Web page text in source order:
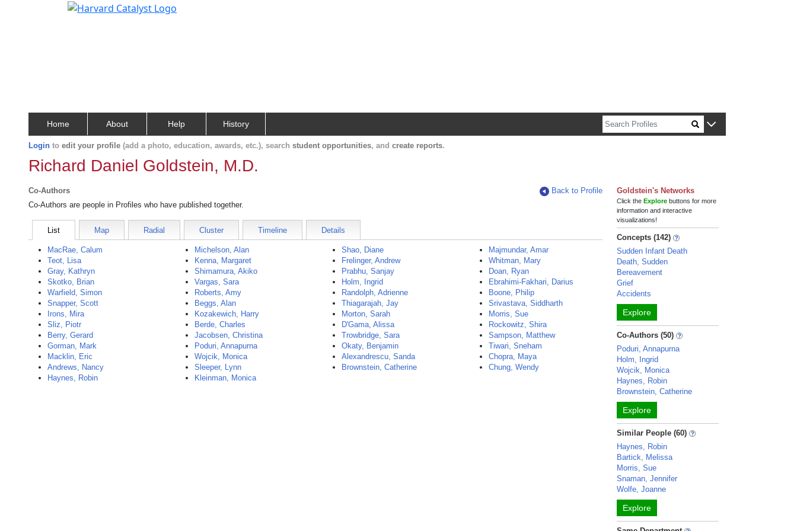
Home About Help History
Login to edit your profile (add a photo, education, awards, etc.), search student opportunities, and create reports.
Richard Daniel Goldstein, M.D.
Co-Authors
Back to Profile
Co-Authors are people in Profiles who have published together.
List Map Radial Cluster Timeline Details
MacRae, Calum
Teot, Lisa
Gray, Kathryn
Skotko, Brian
Warfield, Simon
Snapper, Scott
Irons, Mira
Sliz, Piotr
Berry, Gerard
Gorman, Mark
Macklin, Eric
Andrews, Nancy
Haynes, Robin
Michelson, Alan
Kenna, Margaret
Shimamura, Akiko
Vargas, Sara
Roberts, Amy
Beggs, Alan
Kozakewich, Harry
Berde, Charles
Jacobsen, Christina
Poduri, Annapurna
Wojcik, Monica
Sleeper, Lynn
Kleinman, Monica
Shao, Diane
Frelinger, Andrew
Prabhu, Sanjay
Holm, Ingrid
Randolph, Adrienne
Thiagarajah, Jay
Morton, Sarah
D'Gama, Alissa
Trowbridge, Sara
Okaty, Benjamin
Alexandrescu, Sanda
Brownstein, Catherine
Majmundar, Amar
Whitman, Mary
Doan, Ryan
Ebrahimi-Fakhari, Darius
Boone, Philip
Srivastava, Siddharth
Morris, Sue
Rockowitz, Shira
Sampson, Matthew
Tiwari, Sneham
Chopra, Maya
Chung, Wendy
Goldstein's Networks
Click theExplore buttons for more
information and interactive
visualizations!
Concepts (142)
Sudden Infant Death
Death, Sudden
Bereavement
Grief
Accidents
Explore
Co-Authors (50)
Poduri, Annapurna
Holm, Ingrid
Wojcik, Monica
Haynes, Robin
Brownstein, Catherine
Explore
Similar People (60)
Haynes, Robin
Bartick, Melissa
Morris, Sue
Snaman, Jennifer
Wolfe, Joanne
Explore